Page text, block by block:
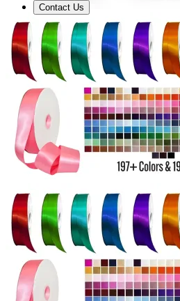
Contact Us